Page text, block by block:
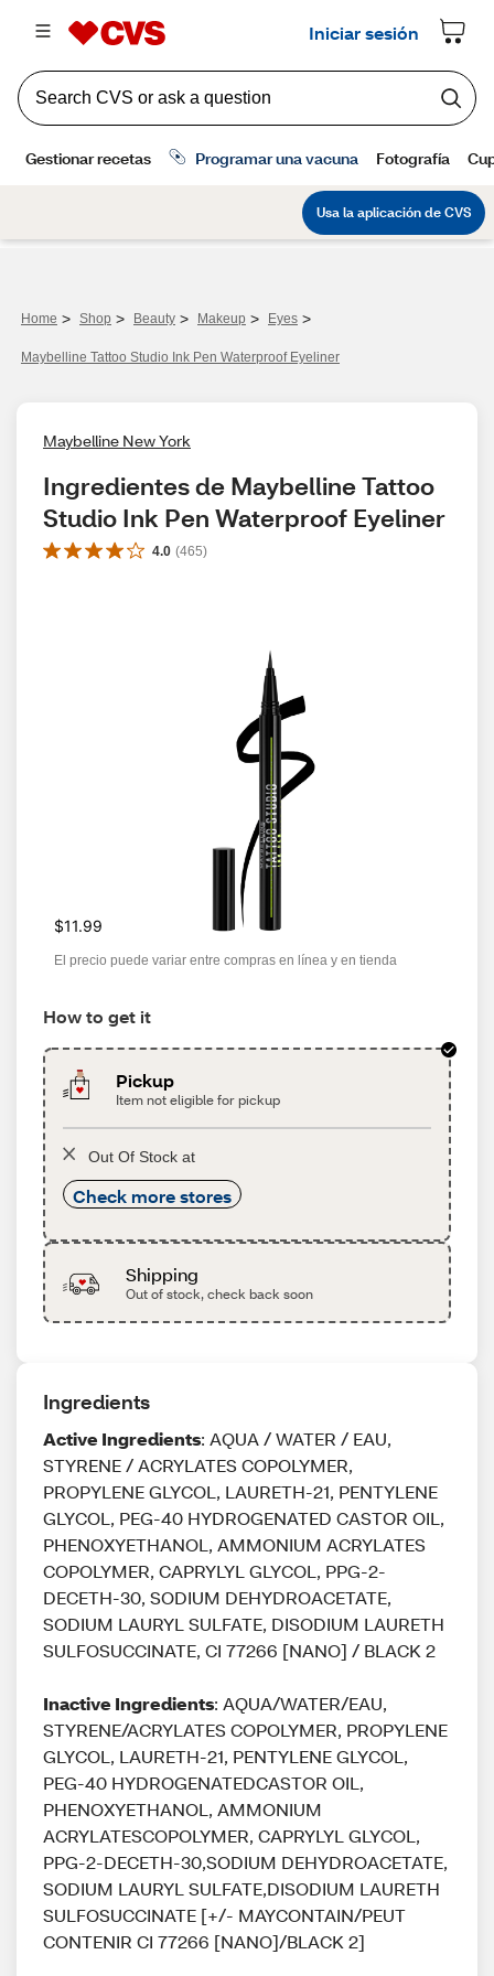
Home > Shop > Beauty > Makeup > Eyes >
Maybelline Tattoo Studio Ink Pen Waterproof Eyeliner
Maybelline New York
Ingredientes de Maybelline Tattoo
Studio Ink Pen Waterproof Eyeliner
4.0 (465)
$11.99
El precio puede variar entre compras en línea y en tienda
How to get it
Pickup
Item not eligible for pickup
Out Of Stock at
Check more stores
Shipping
Out of stock, check back soon
Ingredients
Active Ingredients: AQUA / WATER / EAU,
STYRENE / ACRYLATES COPOLYMER,
PROPYLENE GLYCOL, LAURETH-21, PENTYLENE
GLYCOL, PEG-40 HYDROGENATED CASTOR OIL,
PHENOXYETHANOL, AMMONIUM ACRYLATES
COPOLYMER, CAPRYLYL GLYCOL, PPG-2-
DECETH-30, SODIUM DEHYDROACETATE,
SODIUM LAURYL SULFATE, DISODIUM LAURETH
SULFOSUCCINATE, CI 77266 [NANO] / BLACK 2
Inactive Ingredients: AQUA/WATER/EAU,
STYRENE/ACRYLATES COPOLYMER, PROPYLENE
GLYCOL, LAURETH-21, PENTYLENE GLYCOL,
PEG-40 HYDROGENATEDCASTOR OIL,
PHENOXYETHANOL, AMMONIUM
ACRYLATESCOPOLYMER, CAPRYLYL GLYCOL,
PPG-2-DECETH-30,SODIUM DEHYDROACETATE,
SODIUM LAURYL SULFATE,DISODIUM LAURETH
SULFOSUCCINATE [+/- MAYCONTAIN/PEUT
CONTENIR CI 77266 [NANO]/BLACK 2]